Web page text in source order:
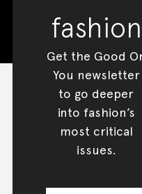
fashion
Get the Good
You newsletter
to go deeper
into fashion’s
most critical
issues.